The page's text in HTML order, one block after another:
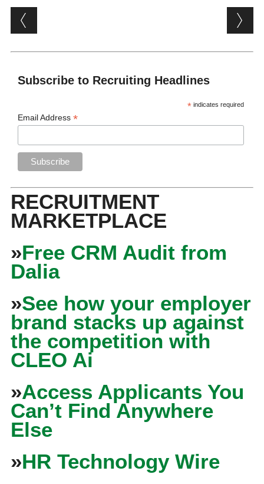
Post navigation
Subscribe to Recruiting Headlines
* indicates required
Email Address*
RECRUITMENT
MARKETPLACE
»Free CRM Audit from
Dalia
»See how your employer
brand stacks up against
the competition with
CLEO Ai
»Access Applicants You
Can’t Find Anywhere
Else
»HR Technology Wire